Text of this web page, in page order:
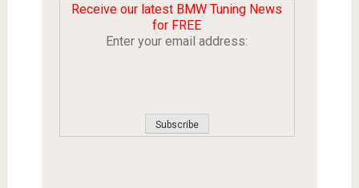
Receive our latest BMW Tuning News
for FREE
Enter your email address: